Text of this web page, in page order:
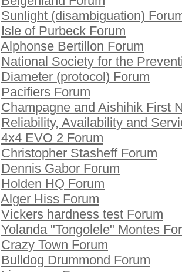
Sunlight (disambiguation)
Isle of Purbeck Forum
Alphonse Bertillon Forum
National Society for the
Diameter (protocol) Forum
Pacifiers Forum
Champagne and Aishihik First
Reliability, Availability and
4x4 EVO 2 Forum
Christopher Stasheff Forum
Dennis Gabor Forum
Holden HQ Forum
Alger Hiss Forum
Vickers hardness test Forum
Yolanda "Tongolele" Montes
Crazy Town Forum
Bulldog Drummond Forum